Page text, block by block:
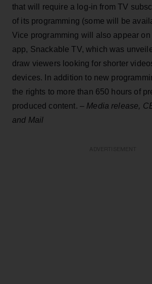
that will require a log-in from TV
of its programming (some will be
Vice programming will also appear on
app, Snackable TV, which was
draw viewers looking for shorter
devices. In addition to new
the rights to more than 650 hours of
produced content. – Media release,
and Mail